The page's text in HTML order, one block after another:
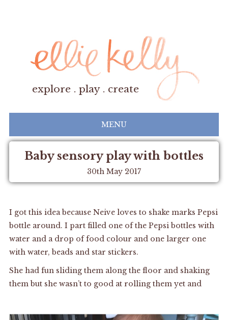
explore . play . create
MENU
Baby sensory play with bottles
30th May 2017
I got this idea because Neive loves to shake marks Pepsi
bottle around. I part filled one of the Pepsi bottles with
water and a drop of food colour and one larger one
with water, beads and star stickers.
She had fun sliding them along the floor and shaking
them but she wasn’t to good at rolling them yet and